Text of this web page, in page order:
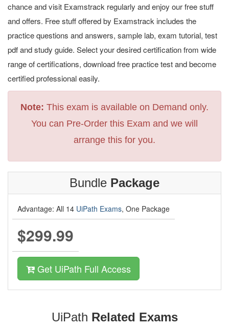
chance and visit Examstrack regularly and enjoy our free stuff
and offers. Free stuff offered by Examstrack includes the
practice questions and answers, sample lab, exam tutorial, test
pdf and study guide. Select your desired certification from wide
range of certifications, download free practice test and become
certified professional easily.
Note: This exam is available on Demand only.
You can Pre-Order this Exam and we will
arrange this for you.
Bundle Package
Advantage: All 14 UiPath Exams, One Package
$299.99
Get UiPath Full Access
UiPath Related Exams